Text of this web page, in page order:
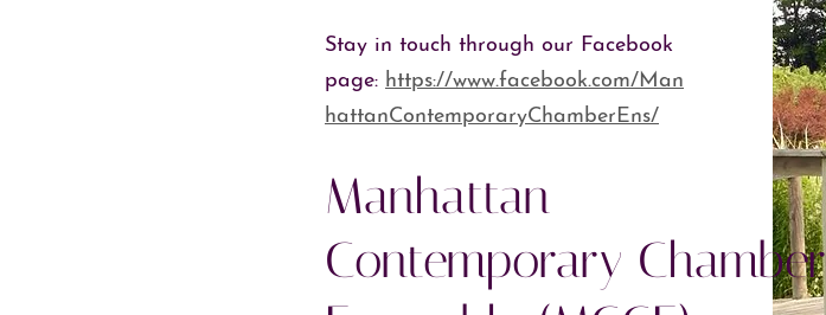
Stay in touch through our Facebook
page: https://www.facebook.com/Man
hattanContemporaryChamberEns/
Manhattan
Contemporary Chamber